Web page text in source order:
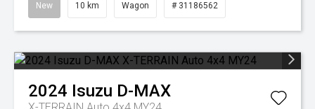
New 10 km Wagon # 31186562
2024 Isuzu D-MAX